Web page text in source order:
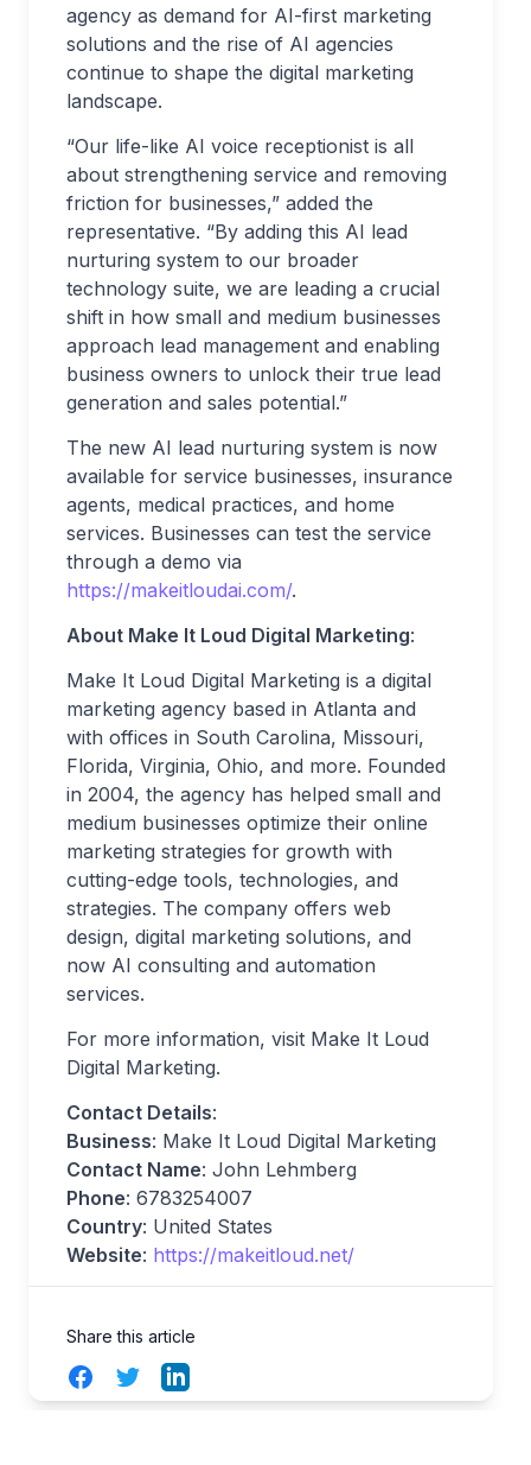
agency as demand for AI-first marketing
solutions and the rise of AI agencies
continue to shape the digital marketing
landscape.
“Our life-like AI voice receptionist is all
about strengthening service and removing
friction for businesses,” added the
representative. “By adding this AI lead
nurturing system to our broader
technology suite, we are leading a crucial
shift in how small and medium businesses
approach lead management and enabling
business owners to unlock their true lead
generation and sales potential.”
The new AI lead nurturing system is now
available for service businesses, insurance
agents, medical practices, and home
services. Businesses can test the service
through a demo via
https://makeitloudai.com/.
About Make It Loud Digital Marketing:
Make It Loud Digital Marketing is a digital
marketing agency based in Atlanta and
with offices in South Carolina, Missouri,
Florida, Virginia, Ohio, and more. Founded
in 2004, the agency has helped small and
medium businesses optimize their online
marketing strategies for growth with
cutting-edge tools, technologies, and
strategies. The company offers web
design, digital marketing solutions, and
now AI consulting and automation
services.
For more information, visit Make It Loud
Digital Marketing.
Contact Details:
Business: Make It Loud Digital Marketing
Contact Name: John Lehmberg
Phone: 6783254007
Country: United States
Website: https://makeitloud.net/
Share this article
FacebookTwitterLinkedIn